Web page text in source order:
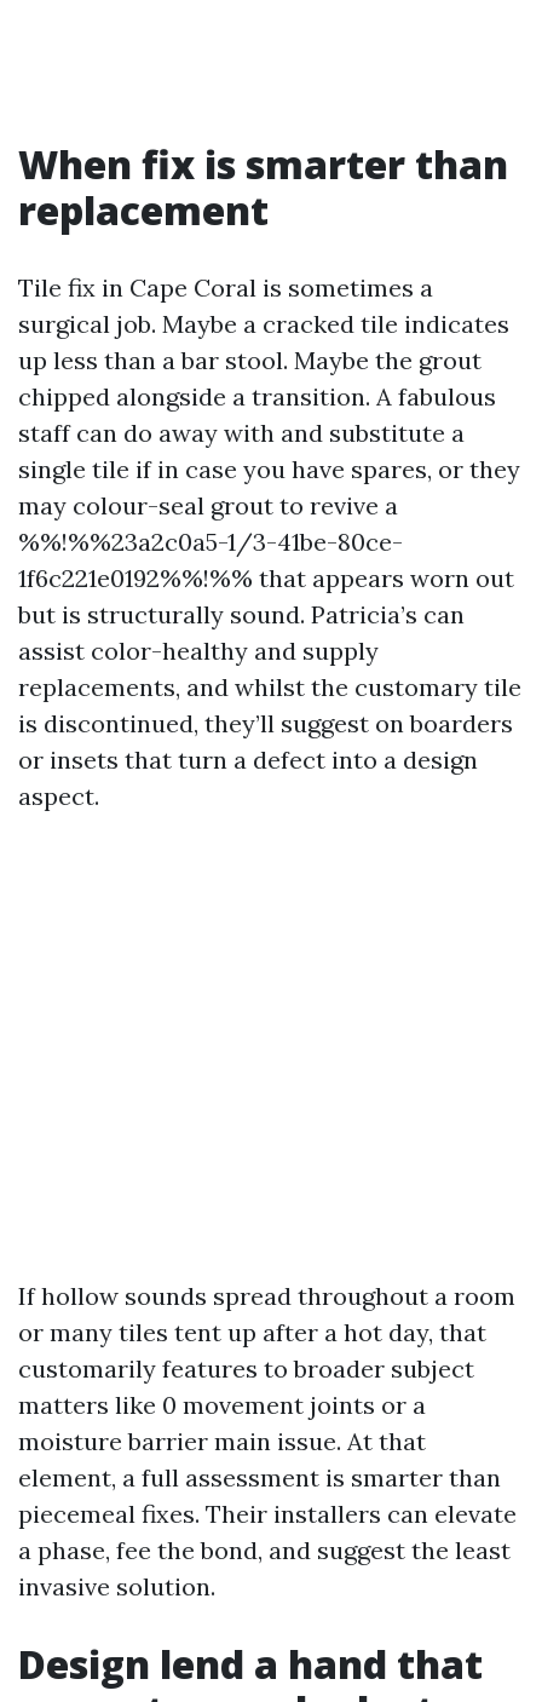
When fix is smarter than
replacement
Tile fix in Cape Coral is sometimes a
surgical job. Maybe a cracked tile indicates
up less than a bar stool. Maybe the grout
chipped alongside a transition. A fabulous
staff can do away with and substitute a
single tile if in case you have spares, or they
may colour-seal grout to revive a
%%!%%23a2c0a5-1/3-41be-80ce-
1f6c221e0192%%!%% that appears worn out
but is structurally sound. Patricia’s can
assist color-healthy and supply
replacements, and whilst the customary tile
is discontinued, they’ll suggest on boarders
or insets that turn a defect into a design
aspect.
If hollow sounds spread throughout a room
or many tiles tent up after a hot day, that
customarily features to broader subject
matters like 0 movement joints or a
moisture barrier main issue. At that
element, a full assessment is smarter than
piecemeal fixes. Their installers can elevate
a phase, fee the bond, and suggest the least
invasive solution.
Design lend a hand that